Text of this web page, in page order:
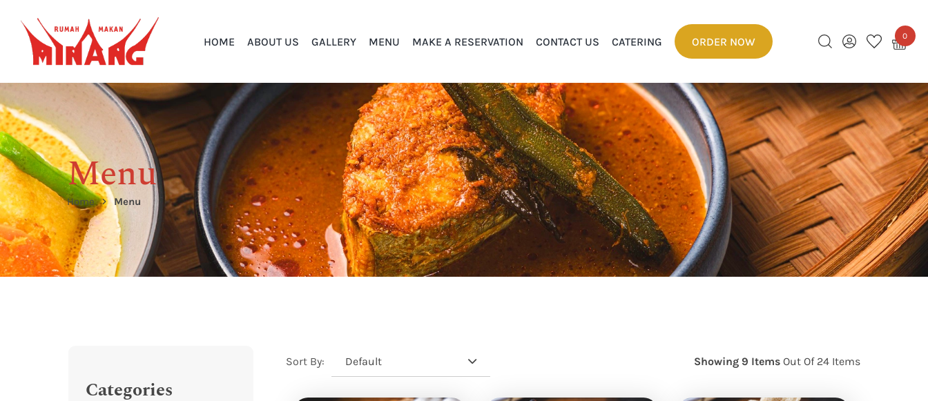
0
HOME ABOUT US GALLERY MENU MAKE A RESERVATION CONTACT US CATERING ORDER NOW
Menu
Home Menu
Categories
Sort By: Default Showing 9 Items Out Of 24 Items